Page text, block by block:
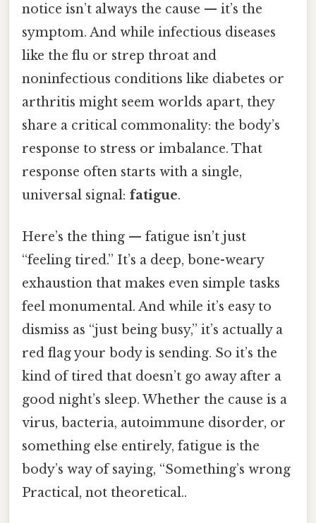
notice isn’t always the cause — it’s the
symptom. And while infectious diseases
like the flu or strep throat and
noninfectious conditions like diabetes or
arthritis might seem worlds apart, they
share a critical commonality: the body’s
response to stress or imbalance. That
response often starts with a single,
universal signal: fatigue.
Here’s the thing — fatigue isn’t just
“feeling tired.” It’s a deep, bone-weary
exhaustion that makes even simple tasks
feel monumental. And while it’s easy to
dismiss as “just being busy,” it’s actually a
red flag your body is sending. So it’s the
kind of tired that doesn’t go away after a
good night’s sleep. Whether the cause is a
virus, bacteria, autoimmune disorder, or
something else entirely, fatigue is the
body’s way of saying, “Something’s wrong
Practical, not theoretical..